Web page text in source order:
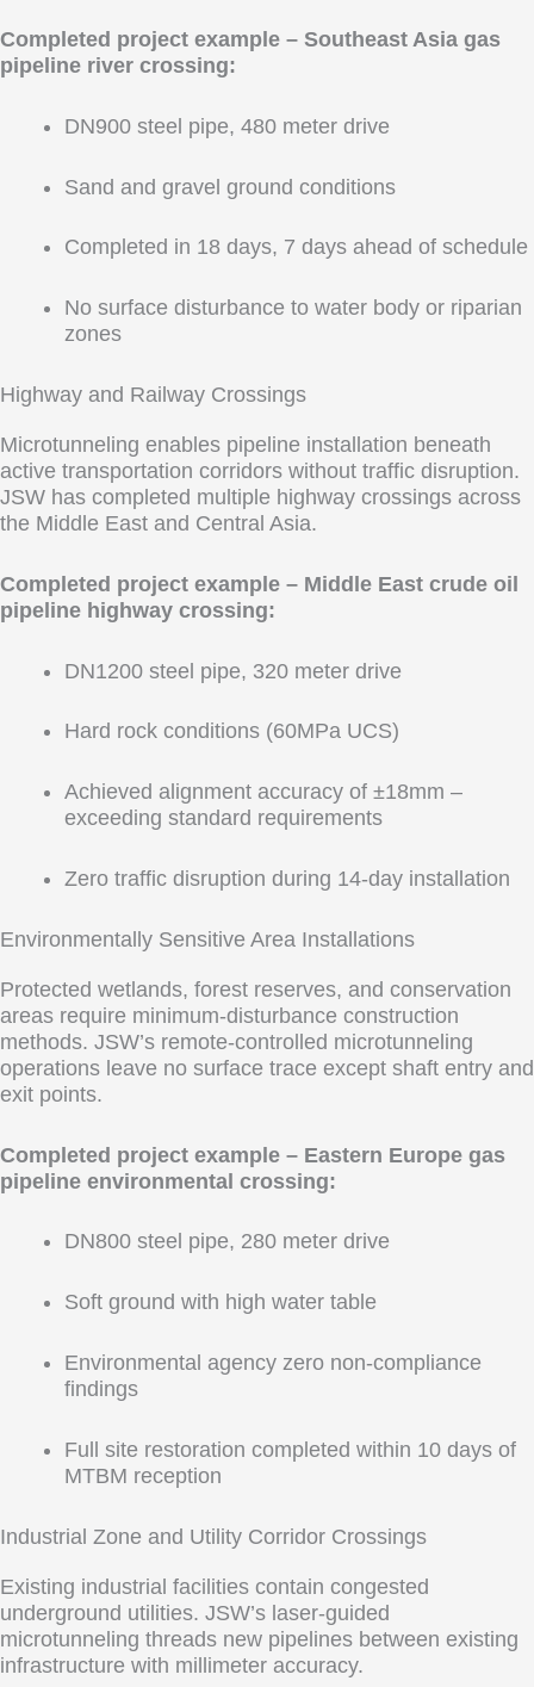
Completed project example – Southeast Asia gas
pipeline river crossing:
DN900 steel pipe, 480 meter drive
Sand and gravel ground conditions
Completed in 18 days, 7 days ahead of schedule
No surface disturbance to water body or riparian
zones
Highway and Railway Crossings
Microtunneling enables pipeline installation beneath
active transportation corridors without traffic disruption.
JSW has completed multiple highway crossings across
the Middle East and Central Asia.
Completed project example – Middle East crude oil
pipeline highway crossing:
DN1200 steel pipe, 320 meter drive
Hard rock conditions (60MPa UCS)
Achieved alignment accuracy of ±18mm –
exceeding standard requirements
Zero traffic disruption during 14-day installation
Environmentally Sensitive Area Installations
Protected wetlands, forest reserves, and conservation
areas require minimum-disturbance construction
methods. JSW’s remote-controlled microtunneling
operations leave no surface trace except shaft entry and
exit points.
Completed project example – Eastern Europe gas
pipeline environmental crossing:
DN800 steel pipe, 280 meter drive
Soft ground with high water table
Environmental agency zero non-compliance
findings
Full site restoration completed within 10 days of
MTBM reception
Industrial Zone and Utility Corridor Crossings
Existing industrial facilities contain congested
underground utilities. JSW’s laser-guided
microtunneling threads new pipelines between existing
infrastructure with millimeter accuracy.